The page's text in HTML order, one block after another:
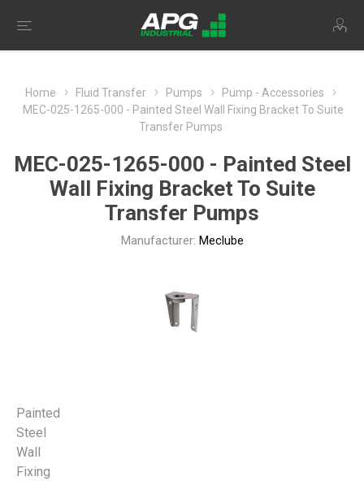
Home Fluid Transfer Pumps
Pump - Accessories
MEC-025-1265-000 - Painted Steel Wall Fixing Bracket To Suite
Transfer Pumps
MEC-025-1265-000 - Painted Steel
Wall Fixing Bracket To Suite
Transfer Pumps
Manufacturer: Meclube
Painted
Steel
Wall
Fixing